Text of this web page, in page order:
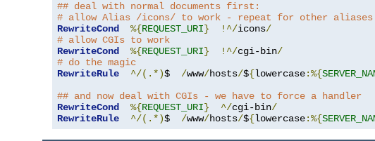
## deal with normal documents first:
# allow Alias /icons/ to work - repeat for other aliases
RewriteCond
%{REQUEST_URI} !^/icons/
# allow CGIs to work
RewriteCond
%{REQUEST_URI} !^/cgi-bin/
# do the magic
RewriteRule
^/(.*)$ /www/hosts/${lowercase:%{
## and now deal with CGIs - we have to force a handler
RewriteCond
%{REQUEST_URI} ^/cgi-bin/
RewriteRule
^/(.*)$ /www/hosts/${lowercase:%{